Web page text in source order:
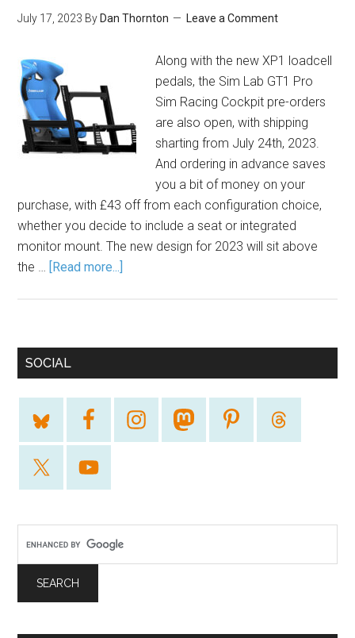
July 17, 2023 By Dan Thornton Leave a Comment
Along with the new XP1 loadcell
pedals, the Sim Lab GT1 Pro
Sim Racing Cockpit pre-orders
are also open, with shipping
sharting from July 24th, 2023.
And ordering in advance saves
you a bit of money on your
purchase, with £43 off from each configuration choice,
whether you decide to include a seat or integrated
monitor mount. The new design for 2023 will sit above
the … [Read more...]
SOCIAL